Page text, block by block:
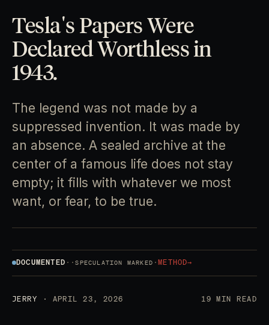
Tesla's Papers Were
Declared Worthless in
1943.
The legend was not made by a
suppressed invention. It was made by
an absence. A sealed archive at the
center of a famous life does not stay
empty; it fills with whatever we most
want, or fear, to be true.
DOCUMENTED · ·SPECULATION MARKED ·METHOD→
JERRY · APRIL 23, 2026 19 MIN READ